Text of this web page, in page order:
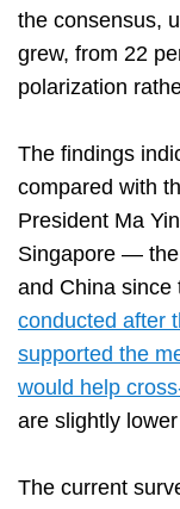
the consensus,
grew, from 22
polarization
The findings
compared with
President Ma
Singapore — the
and China since
conducted after
supported the
would help
are slightly
The current